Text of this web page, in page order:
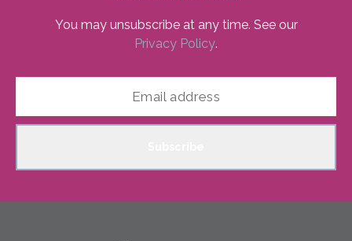
You may unsubscribe at any time. See our
Privacy Policy.